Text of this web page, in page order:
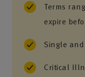
Terms
expire
Single
Critical